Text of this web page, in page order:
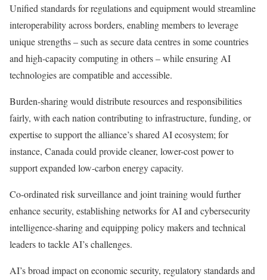
Unified standards for regulations and equipment would streamline
interoperability across borders, enabling members to leverage
unique strengths – such as secure data centres in some countries
and high-capacity computing in others – while ensuring AI
technologies are compatible and accessible.
Burden-sharing would distribute resources and responsibilities
fairly, with each nation contributing to infrastructure, funding, or
expertise to support the alliance’s shared AI ecosystem; for
instance, Canada could provide cleaner, lower-cost power to
support expanded low-carbon energy capacity.
Co-ordinated risk surveillance and joint training would further
enhance security, establishing networks for AI and cybersecurity
intelligence-sharing and equipping policy makers and technical
leaders to tackle AI’s challenges.
AI’s broad impact on economic security, regulatory standards and